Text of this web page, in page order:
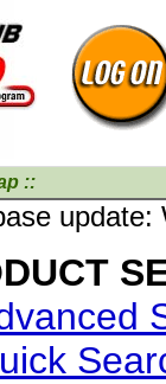
::